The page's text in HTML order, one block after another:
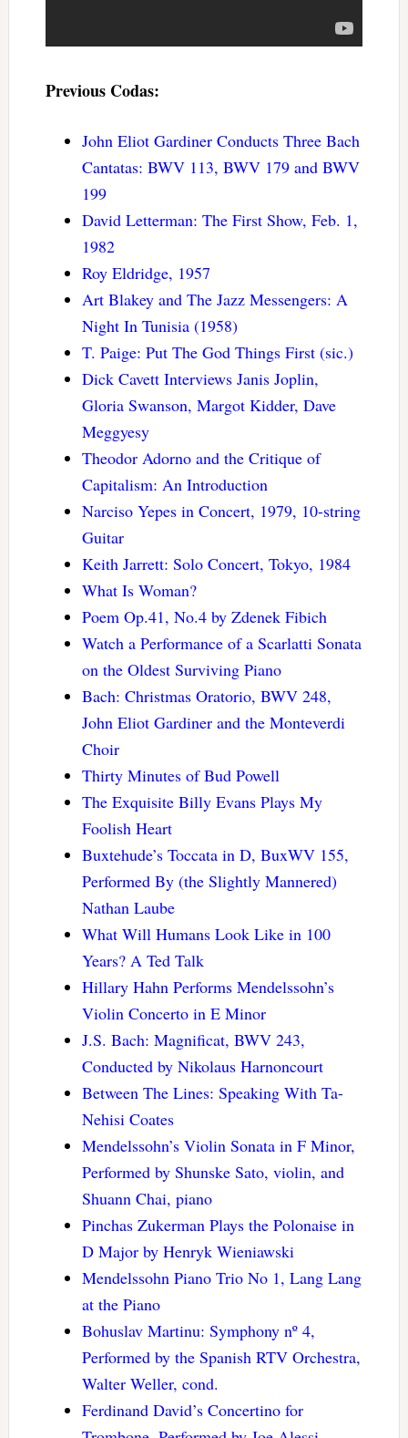
Previous Codas:
John Eliot Gardiner Conducts Three Bach
Cantatas: BWV 113, BWV 179 and BWV
199
David Letterman: The First Show, Feb. 1,
1982
Roy Eldridge, 1957
Art Blakey and The Jazz Messengers: A
Night In Tunisia (1958)
T. Paige: Put The God Things First (sic.)
Dick Cavett Interviews Janis Joplin,
Gloria Swanson, Margot Kidder, Dave
Meggyesy
Theodor Adorno and the Critique of
Capitalism: An Introduction
Narciso Yepes in Concert, 1979, 10-string
Guitar
Keith Jarrett: Solo Concert, Tokyo, 1984
What Is Woman?
Poem Op.41, No.4 by Zdenek Fibich
Watch a Performance of a Scarlatti Sonata
on the Oldest Surviving Piano
Bach: Christmas Oratorio, BWV 248,
John Eliot Gardiner and the Monteverdi
Choir
Thirty Minutes of Bud Powell
The Exquisite Billy Evans Plays My
Foolish Heart
Buxtehude’s Toccata in D, BuxWV 155,
Performed By (the Slightly Mannered)
Nathan Laube
What Will Humans Look Like in 100
Years? A Ted Talk
Hillary Hahn Performs Mendelssohn’s
Violin Concerto in E Minor
J.S. Bach: Magnificat, BWV 243,
Conducted by Nikolaus Harnoncourt
Between The Lines: Speaking With Ta-
Nehisi Coates
Mendelssohn’s Violin Sonata in F Minor,
Performed by Shunske Sato, violin, and
Shuann Chai, piano
Pinchas Zukerman Plays the Polonaise in
D Major by Henryk Wieniawski
Mendelssohn Piano Trio No 1, Lang Lang
at the Piano
Bohuslav Martinu: Symphony nº 4,
Performed by the Spanish RTV Orchestra,
Walter Weller, cond.
Ferdinand David’s Concertino for